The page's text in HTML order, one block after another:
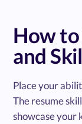
How
and
Place your
The resume
showcase your